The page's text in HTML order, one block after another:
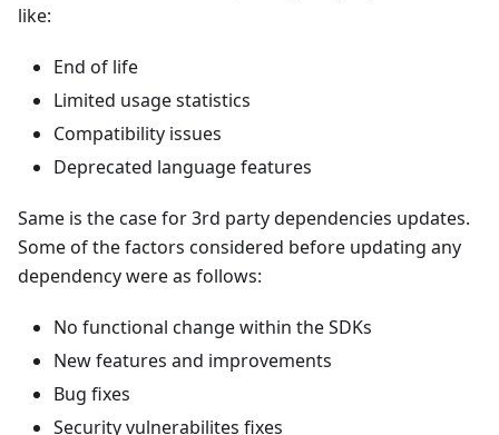
like:
End of life
Limited usage statistics
Compatibility issues
Deprecated language features
Same is the case for 3rd party dependencies updates.
Some of the factors considered before updating any
dependency were as follows:
No functional change within the SDKs
New features and improvements
Bug fixes
Security vulnerabilites fixes